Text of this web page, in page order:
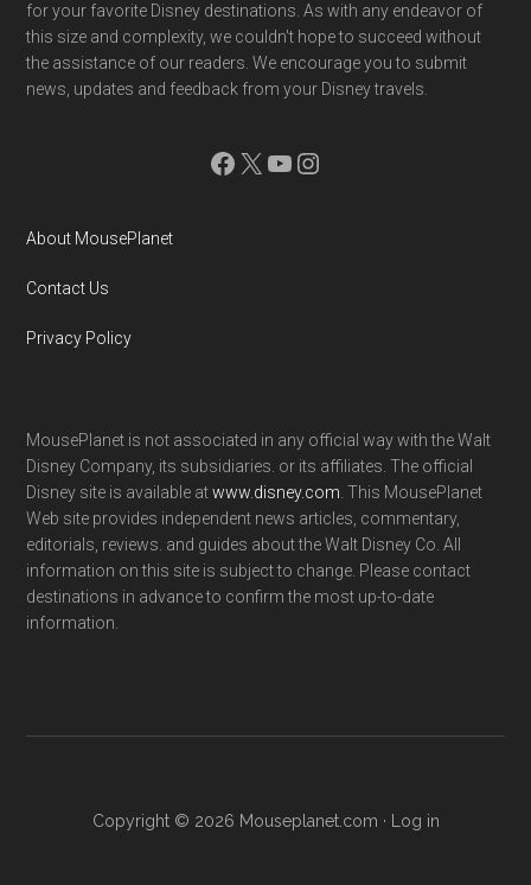
for your favorite Disney destinations. As with any endeavor of
this size and complexity, we couldn't hope to succeed without
the assistance of our readers. We encourage you to submit
news, updates and feedback from your Disney travels.
Facebook
X YouTube
Instagram
About MousePlanet
Contact Us
Privacy Policy
MousePlanet is not associated in any official way with the Walt
Disney Company, its subsidiaries. or its affiliates. The official
Disney site is available atwww.disney.com . This MousePlanet
Web site provides independent news articles, commentary,
editorials, reviews. and guides about the Walt Disney Co. All
information on this site is subject to change. Please contact
destinations in advance to confirm the most up-to-date
information.
Copyright © 2026 Mouseplanet.com · Log in